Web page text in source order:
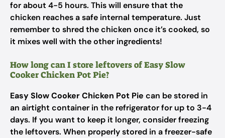
for about 4-5 hours. This will ensure that the
chicken reaches a safe internal temperature. Just
remember to shred the chicken once it’s cooked, so
it mixes well with the other ingredients!
How long can I store leftovers of Easy Slow
Cooker Chicken Pot Pie?
Easy Slow Cooker Chicken Pot Pie can be stored in
an airtight container in the refrigerator for up to 3-4
days. If you want to keep it longer, consider freezing
the leftovers. When properly stored in a freezer-safe